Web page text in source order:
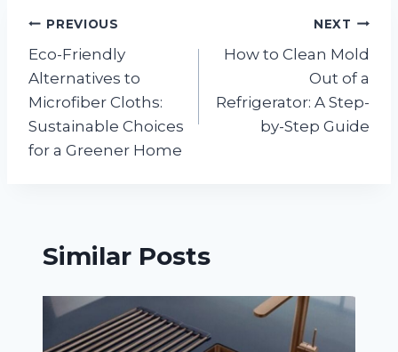
Post
navigation
PREVIOUS
Eco-Friendly
Alternatives to
Microfiber Cloths:
Sustainable Choices
for a Greener Home
NEXT
How to Clean Mold
Out of a
Refrigerator: A Step-
by-Step Guide
Similar Posts